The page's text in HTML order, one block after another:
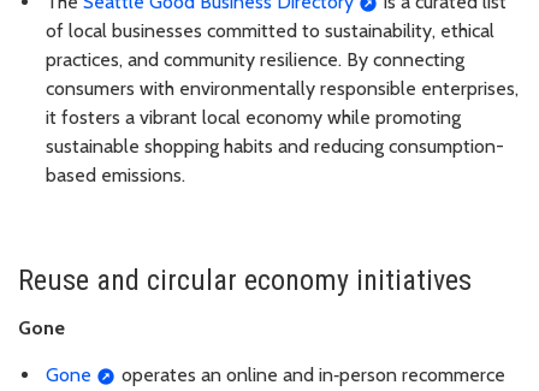
of local businesses committed to sustainability, ethical
practices, and community resilience. By connecting
consumers with environmentally responsible enterprises,
it fosters a vibrant local economy while promoting
sustainable shopping habits and reducing consumption-
based emissions.
Reuse and circular economy initiatives
Gone
Gone
operates an online and in‑person recommerce